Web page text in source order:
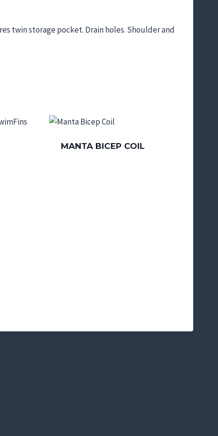
twin storage pocket. Drain holes. Shoulder and
MANTA BICEP COIL